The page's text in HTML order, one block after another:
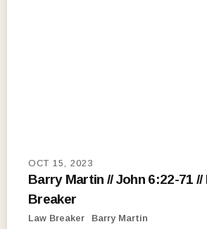
OCT 15, 2023
Barry Martin // John 6:22-71 //
Breaker
Law Breaker Barry Martin